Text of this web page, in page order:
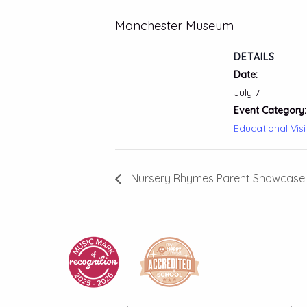
Manchester Museum
DETAILS
Date:
July 7
Event Category:
Educational
Nursery Rhymes Parent Showcase